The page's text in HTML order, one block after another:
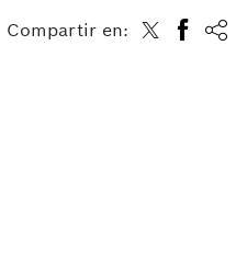
Compartir en: